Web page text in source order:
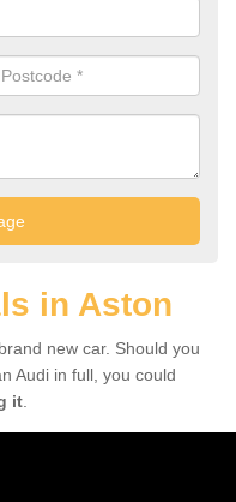
in Aston
new car. Should you
Audi in full, you could
it